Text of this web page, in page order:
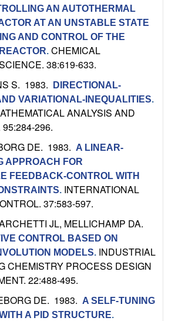
AN AUTOTHERMAL
AT AN UNSTABLE STATE
AND CONTROL OF THE
. CHEMICAL
38:619-633.
S. 1983.
DIRECTIONAL-
VARIATIONAL-INEQUALITIES.
ANALYSIS AND
296.
DE. 1983. A LINEAR-
APPROACH FOR
FEEDBACK-CONTROL WITH
. INTERNATIONAL
37:583-597.
JL, MELLICHAMP DA.
CONTROL BASED ON
MODELS. INDUSTRIAL
CHEMISTRY PROCESS DESIGN
22:488-495.
DE. 1983. A SELF-TUNING
A PID STRUCTURE.